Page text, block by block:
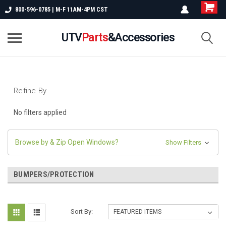
800-596-0785 | M-F 11AM-4PM CST
UTVParts&Accessories
Refine By
No filters applied
Browse by & Zip Open Windows? Show Filters
BUMPERS/PROTECTION
Sort By: